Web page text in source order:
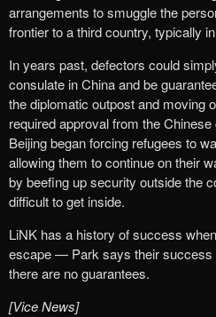
arrangements to smuggle the
frontier to a third country, typically
In years past, defectors could
consulate in China and be
the diplomatic outpost and moving
required approval from the
Beijing began forcing refugees to
allowing them to continue on their
by beefing up security outside the
difficult to get inside.
LiNK has a history of success
escape — Park says their
there are no guarantees.
[Vice News]